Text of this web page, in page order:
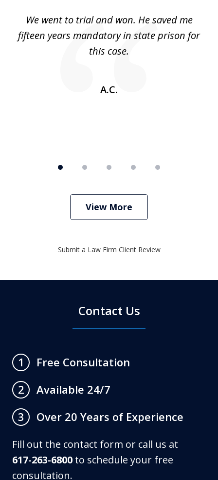
We went to trial and won. He saved me
fifteen years mandatory in state prison for
this case.
A.C.
View More
Submit a Law Firm Client Review
Contact Us
1
Free Consultation
2
Available 24/7
3
Over 20 Years of Experience
Fill out the contact form or call us at
617-263-6800 to schedule your free
consultation.